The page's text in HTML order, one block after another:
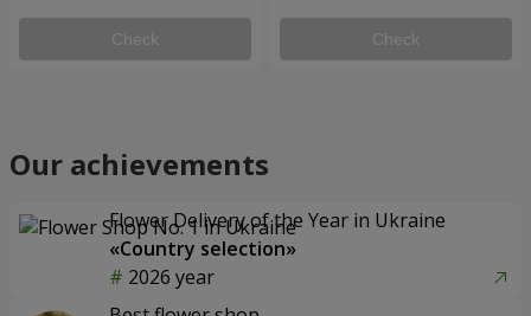
Check Check
Our achievements
Flower Delivery of the Year in Ukraine
«Country selection»
2026 year